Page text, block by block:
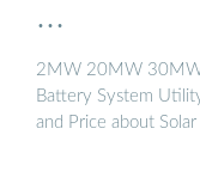
…
2MW 20MW 30MW
Battery System
and Price about